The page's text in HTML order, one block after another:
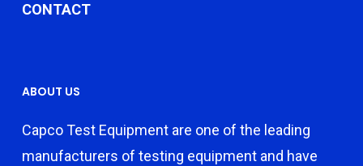
CONTACT
ABOUT US
Capco Test Equipment are one of the leading
manufacturers of testing equipment and have